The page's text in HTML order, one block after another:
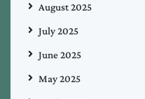
August 2025
July 2025
June 2025
May 2025